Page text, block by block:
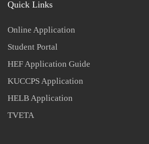
Quick Links
Online Application
Student Portal
HEF Application Guide
KUCCPS Application
HELB Application
TVETA